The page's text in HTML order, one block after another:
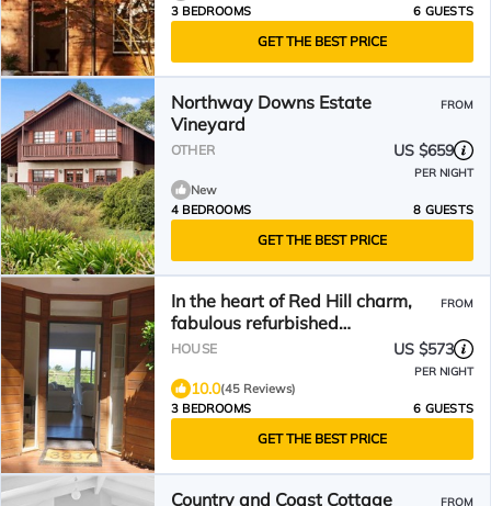
3 BEDROOMS
6 GUESTS
GET THE BEST PRICE
Northway Downs Estate
Vineyard
FROM
OTHER US $659
PER NIGHT
New
4 BEDROOMS
8 GUESTS
GET THE BEST PRICE
In the heart of Red Hill charm,
fabulous refurbished
weatherboard cottage
FROM
HOUSE US $573
PER NIGHT
10.0(45 Reviews)
3 BEDROOMS
6 GUESTS
GET THE BEST PRICE
Country and Coast Cottage FROM